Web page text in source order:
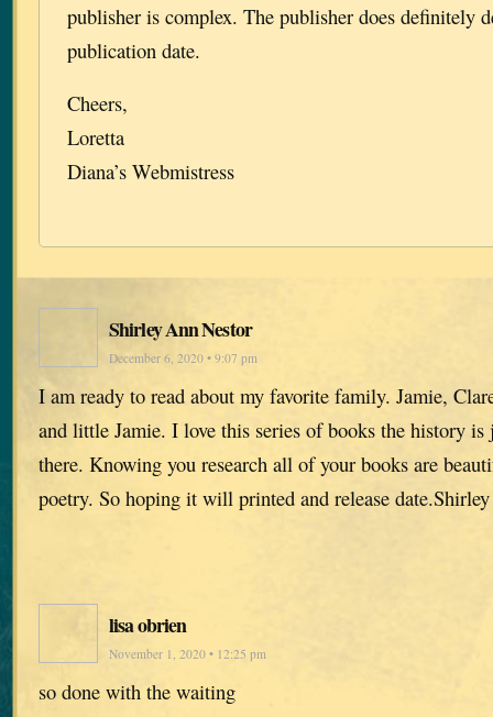
publisher is complex. The publisher does definitely
publication date.
Cheers,
Loretta
Diana’s Webmistress
Shirley Ann Nestor
December 6, 2020 • 9:07 pm
I am ready to read about my favorite family. Jamie,
and little Jamie. I love this series of books the history
there. Knowing you research all of your books are
poetry. So hoping it will printed and release date.Shirley
lisa obrien
November 1, 2020 • 12:25 pm
so done with the waiting